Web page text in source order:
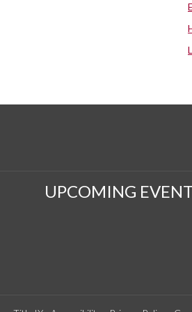
UPCOMING